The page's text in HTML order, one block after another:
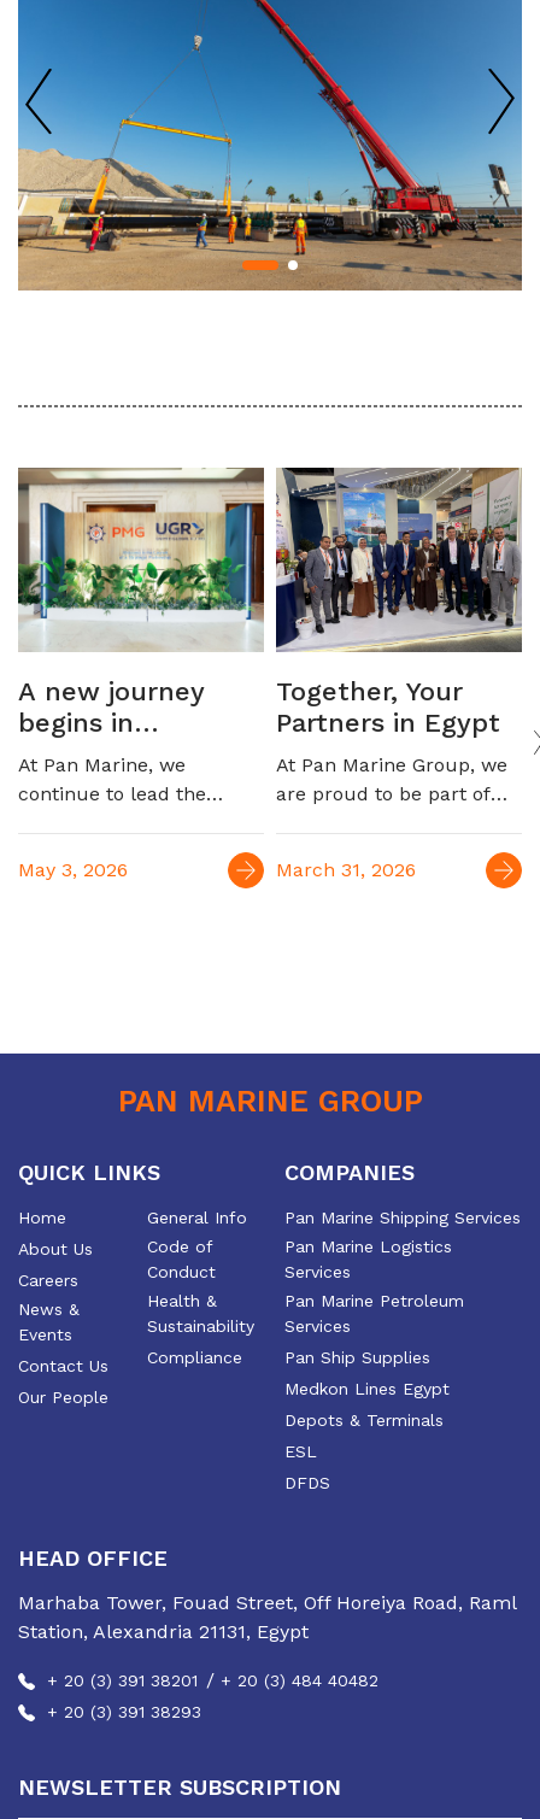
A new journey
begins in
automotive
logistics
At Pan Marine, we
continue to lead the
market, marking a new
milestone with the launch
May 3, 2026
Together, Your
Partners in Egypt
At Pan Marine Group, we
are proud to be part of
with industry leaders and
reinforcing our role as a
maritime and logistics
the efficiency and growth
March 31, 2026
PAN MARINE GROUP
QUICK LINKS
Home
About Us
Careers
News &
Events
Contact Us
Our People
General Info
Code of
Conduct
Health &
Sustainability
Compliance
COMPANIES
Pan Marine Shipping Services
Pan Marine Logistics
Services
Pan Marine Petroleum
Services
Pan Ship Supplies
Medkon Lines Egypt
Depots & Terminals
ESL
DFDS
HEAD OFFICE
Marhaba Tower, Fouad Street, Off Horeiya Road, Raml
Station, Alexandria 21131, Egypt
+ 20 (3) 391 38201 / + 20 (3) 484 40482
+ 20 (3) 391 38293
NEWSLETTER SUBSCRIPTION